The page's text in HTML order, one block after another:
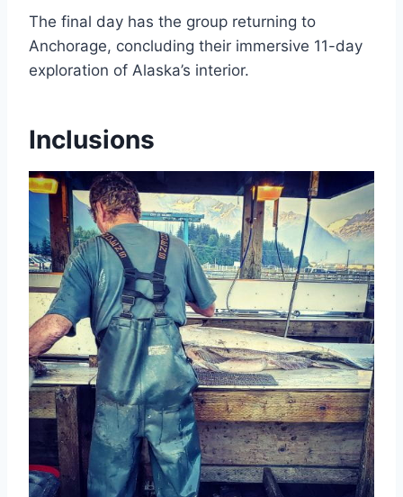
The final day has the group returning to
Anchorage, concluding their immersive 11-day
exploration of Alaska’s interior.
Inclusions